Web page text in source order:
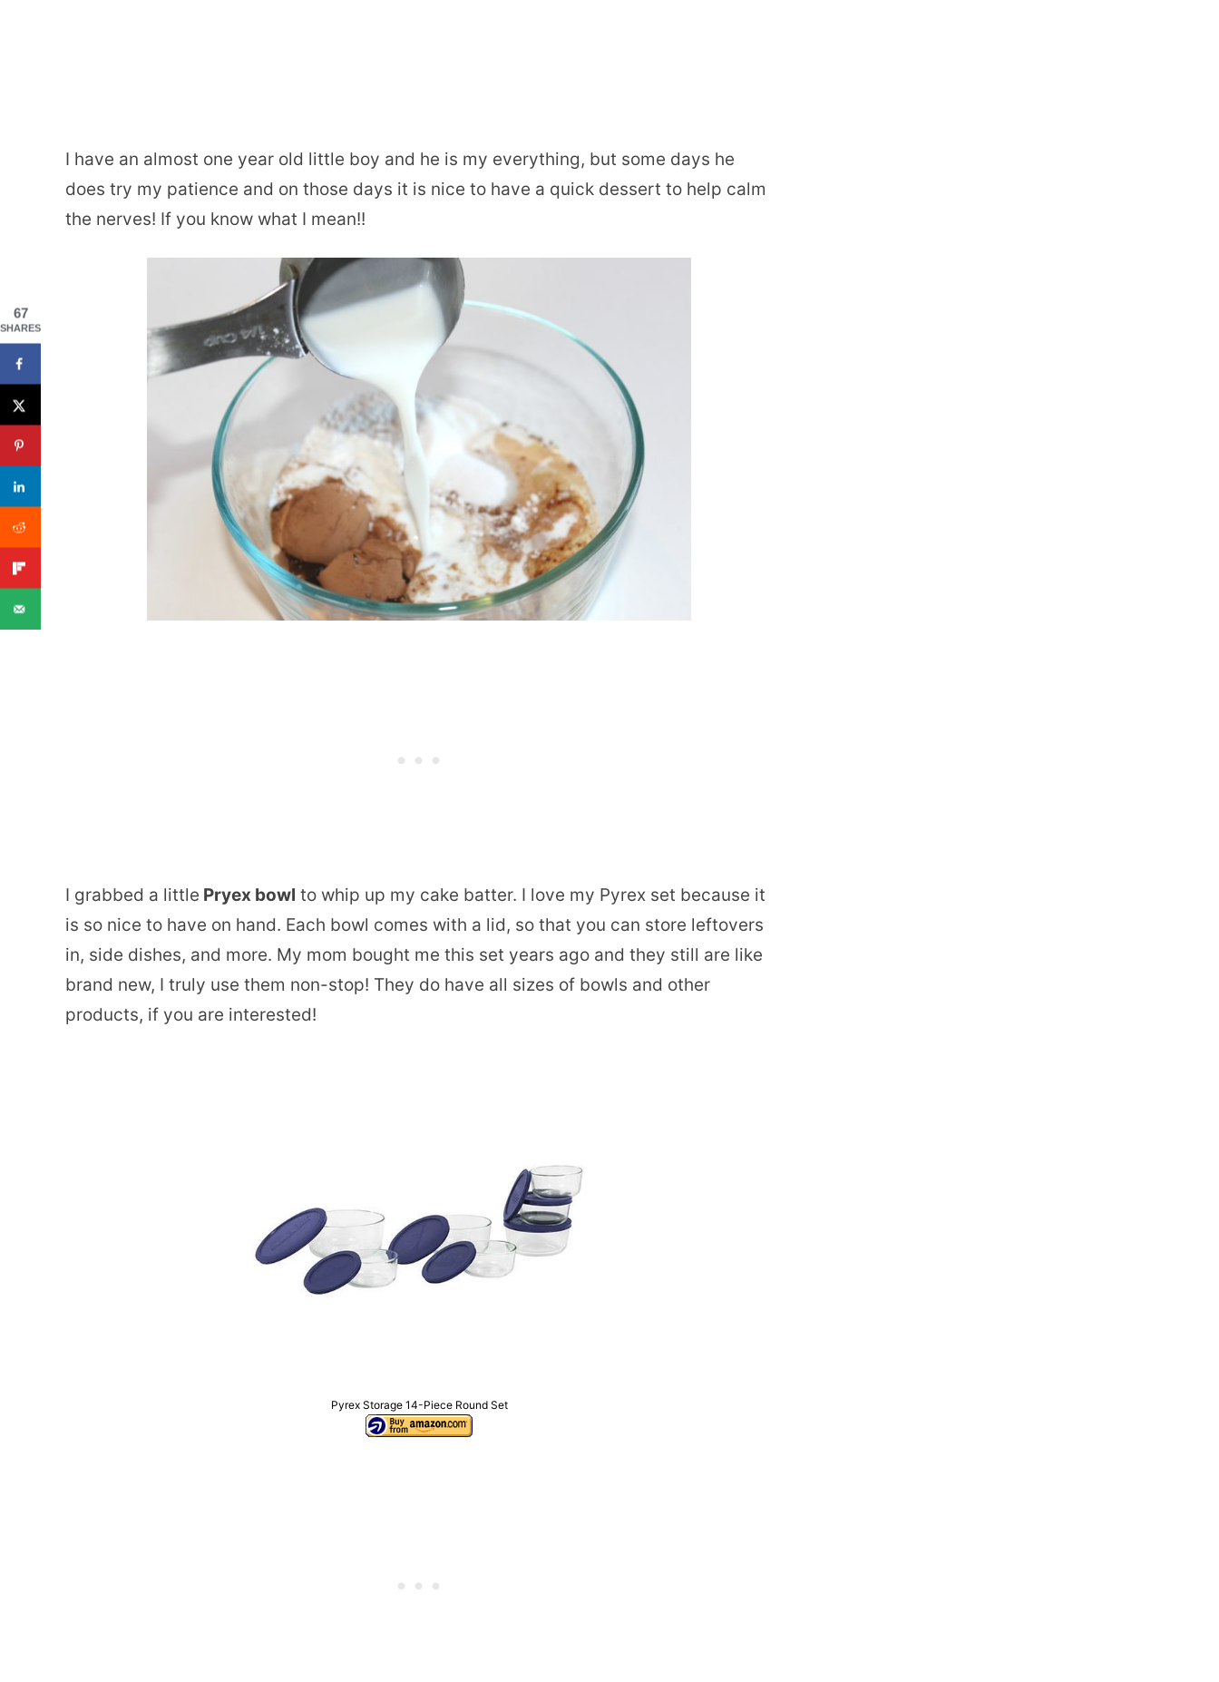
I have an almost one year old little boy and he is my everything, but some days he
does try my patience and on those days it is nice to have a quick dessert to help calm
the nerves! If you know what I mean!!
I grabbed a little Pryex bowl to whip up my cake batter. I love my Pyrex set because it
is so nice to have on hand. Each bowl comes with a lid, so that you can store leftovers
in, side dishes, and more. My mom bought me this set years ago and they still are like
brand new, I truly use them non-stop! They do have all sizes of bowls and other
products, if you are interested!
Pyrex Storage 14-Piece Round Set
67
SHARES